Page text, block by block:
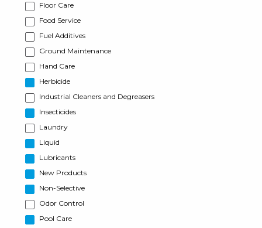
Floor Care
Food Service
Fuel Additives
Ground Maintenance
Hand Care
Herbicide
Industrial Cleaners and Degreasers
Insecticides
Laundry
Liquid
Lubricants
New Products
Non-Selective
Odor Control
Pool Care